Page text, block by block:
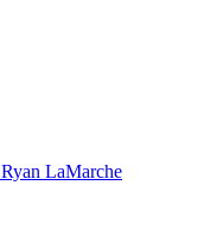
Ryan LaMarche